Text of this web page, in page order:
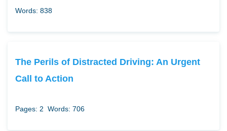
Words: 838
The Perils of Distracted Driving: An Urgent
Call to Action
Pages: 2 Words: 706